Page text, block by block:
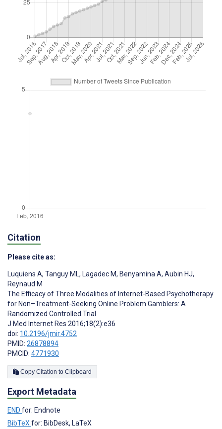
Citation
Please cite as:
Luquiens A, Tanguy ML, Lagadec M, Benyamina A, Aubin HJ,
Reynaud M
The Efficacy of Three Modalities of Internet-Based Psychotherapy
for Non–Treatment-Seeking Online Problem Gamblers: A
Randomized Controlled Trial
J Med Internet Res 2016;18(2):e36
doi: 10.2196/jmir.4752
PMID: 26878894
PMCID: 4771930
Copy Citation to Clipboard
Export Metadata
END for: Endnote
BibTeX for: BibDesk, LaTeX